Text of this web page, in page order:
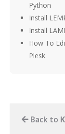
Python
Install
Install
How To
Plesk
Back to